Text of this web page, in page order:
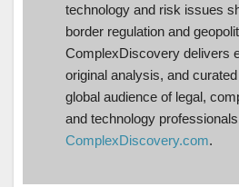
technology and risk issues
border regulation and
ComplexDiscovery delivers
original analysis, and
global audience of legal,
and technology
ComplexDiscovery.com.